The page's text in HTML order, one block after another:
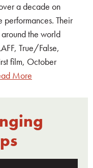
a decade on
Their
the world
True/False,
film, October
More